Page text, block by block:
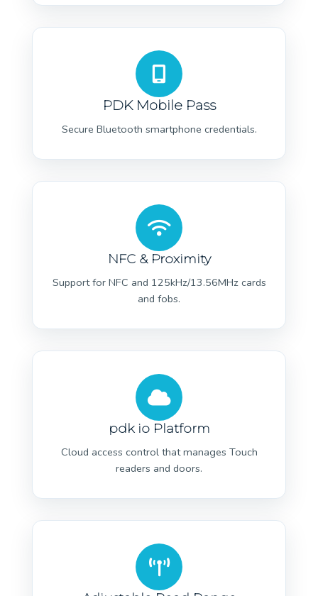
PDK Mobile Pass
Secure Bluetooth smartphone credentials.
NFC & Proximity
Support for NFC and 125kHz/13.56MHz cards
and fobs.
pdk io Platform
Cloud access control that manages Touch
readers and doors.